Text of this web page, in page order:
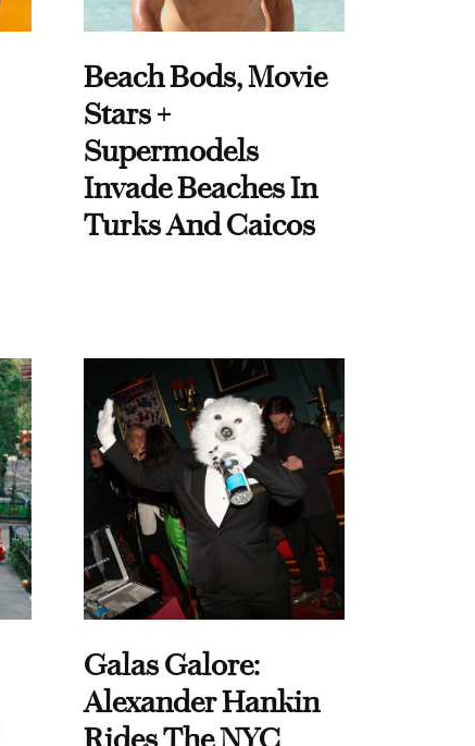
Beach Bods, Movie
Stars +
Supermodels
Invade Beaches In
Turks And Caicos
Galas Galore:
Alexander Hankin